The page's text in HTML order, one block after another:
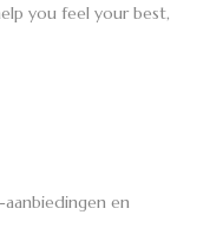
you feel your best,
en